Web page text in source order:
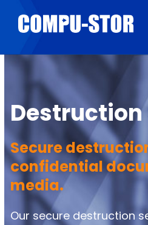
Destruction
Secure
confidential
media.
Our secure destruction